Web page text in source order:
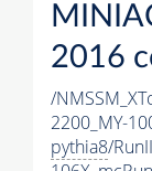
2016
/
2200_MY-
pythia8/